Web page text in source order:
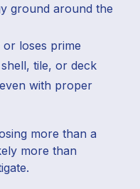
ground around the
or loses prime
tile, or deck
with proper
more than a
more than